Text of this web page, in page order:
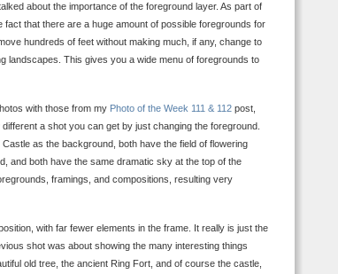
about the importance of the foreground layer. As part of
fact that there are a huge amount of possible foregrounds for
hundreds of feet without making much, if any, change to
landscapes. This gives you a wide menu of foregrounds to
with those from my Photo of the Week 111 & 112 post,
a shot you can get by just changing the foreground.
as the background, both have the field of flowering
and both have the same dramatic sky at the top of the
framings, and compositions, resulting very
with far fewer elements in the frame. It really is just the
shot was about showing the many interesting things
old tree, the ancient Ring Fort, and of course the castle,